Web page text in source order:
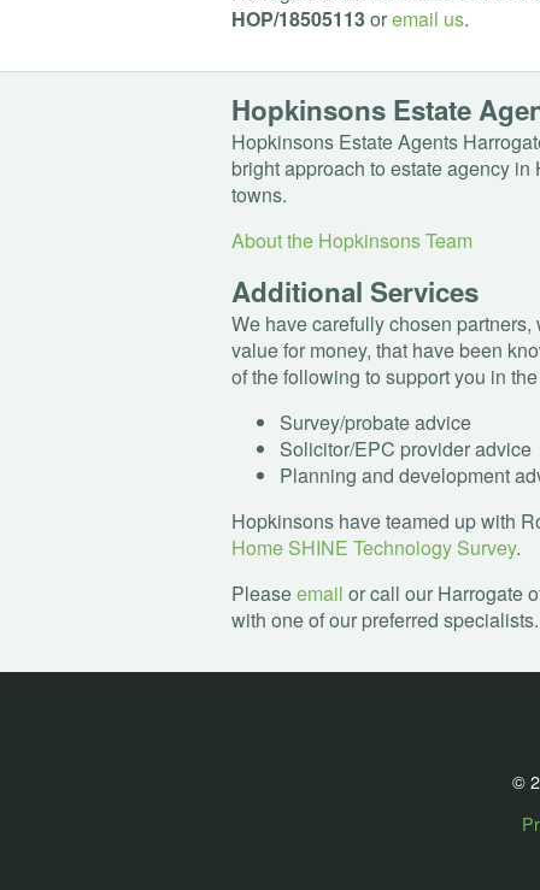
HOP/18505113oremail us.
Hopkinsons Estate
Hopkinsons Estate Agents
bright approach to estate agency
towns.
About the Hopkinsons Team
Additional Services
We have carefully chosen
value for money, that have been
of the following to support you in
Survey/probate advice
Solicitor/EPC provider advice
Planning and development
Hopkinsons have teamed up with
Home SHINE Technology Survey.
Pleaseemail or call our Harrogate
with one of our preferred specialists.
©